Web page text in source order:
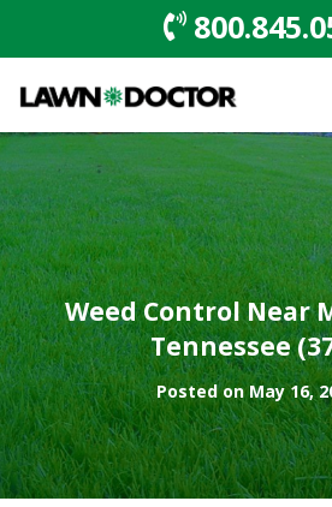
Weed Control Near
Tennessee
Posted on May 16,